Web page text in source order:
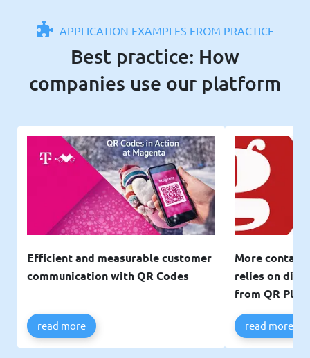
APPLICATION EXAMPLES FROM PRACTICE
Best practice: How
companies use our platform
Efficient and measurable customer
communication with QR Codes
read more
More
relies on
from QR
read more